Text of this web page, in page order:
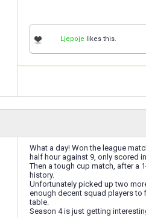
Ljepoje likes this.
What a day! Won the league
half hour against 9, only scored
Then a tough cup match, after a
history.
Unfortunately picked up two
enough decent squad players to
table.
Season 4 is just getting